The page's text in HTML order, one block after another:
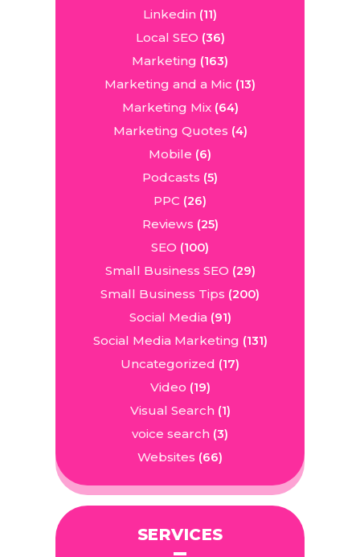
Linkedin (11)
Local SEO (36)
Marketing (163)
Marketing and a Mic (13)
Marketing Mix(64)
Marketing Quotes (4)
Mobile (6)
Podcasts (5)
PPC (26)
Reviews (25)
SEO (100)
Small Business SEO (29)
Small Business Tips (200)
Social Media(91)
Social Media Marketing (131)
Uncategorized (17)
Video (19)
Visual Search(1)
voice search (3)
Websites (66)
SERVICES